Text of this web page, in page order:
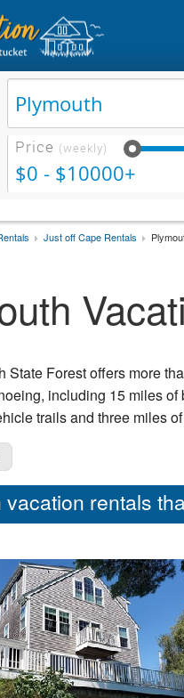
Price (weekly)
$0 - $10000+
Just off Cape Rentals
State Forest offers more
including 15 miles
trails and three miles
vacation rentals